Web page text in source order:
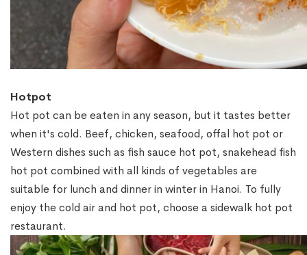
Hotpot
Hot pot can be eaten in any season, but it tastes better
when it's cold. Beef, chicken, seafood, offal hot pot or
Western dishes such as fish sauce hot pot, snakehead fish
hot pot combined with all kinds of vegetables are
suitable for lunch and dinner in winter in Hanoi. To fully
enjoy the cold air and hot pot, choose a sidewalk hot pot
restaurant.